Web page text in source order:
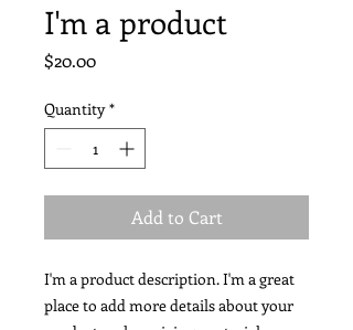
I'm a product
$20.00Price
Quantity *
Add to Cart
I'm a product description. I'm a great
place to add more details about your